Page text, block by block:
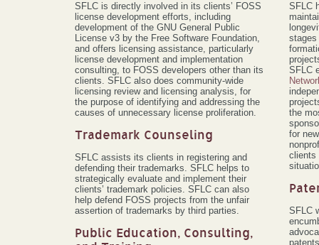
SFLC is directly involved in its clients’ FOSS
license development efforts, including
development of the GNU General Public
License v3 by the Free Software Foundation,
and offers licensing assistance, particularly
license development and implementation
consulting, to FOSS developers other than its
clients. SFLC also does community-wide
licensing review and licensing analysis, for
the purpose of identifying and addressing the
causes of unnecessary license proliferation.
Trademark Counseling
SFLC assists its clients in registering and
defending their trademarks. SFLC helps to
strategically evaluate and implement their
clients’ trademark policies. SFLC can also
help defend FOSS projects from the unfair
assertion of trademarks by third parties.
Public Education, Consulting,
SFLC
stages
SFLC
the
for
clients
SFLC